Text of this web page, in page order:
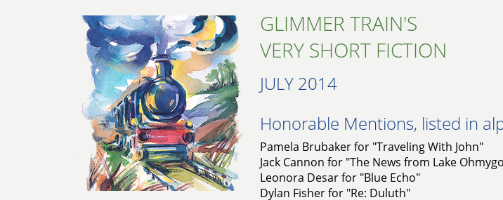
GLIMMER TRAIN'S
VERY SHORT FICTION
JULY 2014
Honorable Mentions, listed in
Pamela Brubaker for "Traveling With John"
Jack Cannon for "The News from Lake
Leonora Desar for "Blue Echo"
Dylan Fisher for "Re: Duluth"